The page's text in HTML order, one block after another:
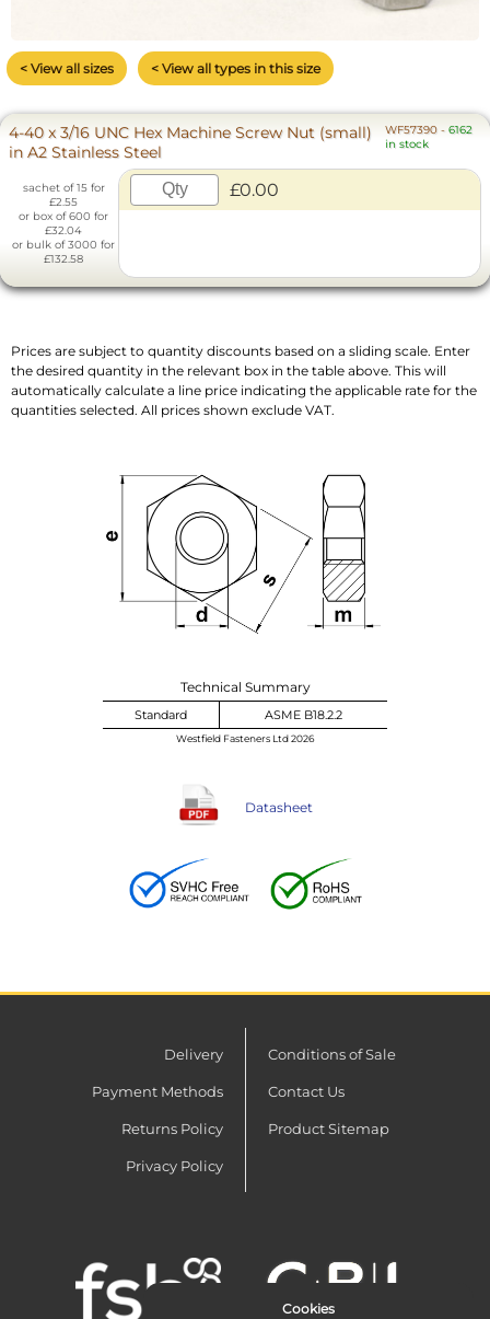
< View all sizes < View all types in this size
4-40 x 3/16 UNC Hex Machine Screw Nut (small)
in A2 Stainless Steel
WF57390 -6162
in stock
sachet of 15 for
£2.55
or box of 600 for
£32.04
or bulk of 3000 for
£132.58
£0.00
Prices are subject to quantity discounts based on a sliding scale. Enter
the desired quantity in the relevant box in the table above. This will
automatically calculate a line price indicating the applicable rate for the
quantities selected. All prices shown exclude VAT.
Technical Summary
Standard ASME B18.2.2
Westfield Fasteners Ltd 2026
Datasheet
Delivery
Payment Methods
Returns Policy
Privacy Policy
Conditions of Sale
Contact Us
Product Sitemap
Cookies